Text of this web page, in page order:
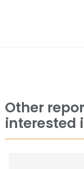
Other
interested